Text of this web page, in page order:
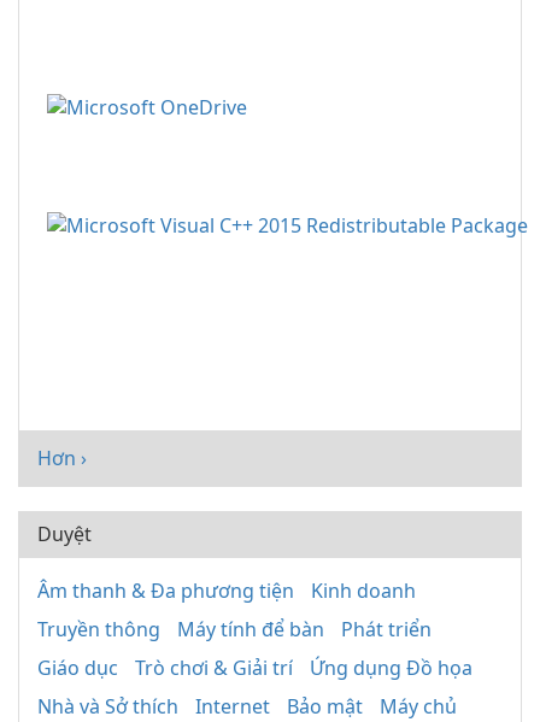
Hơn ›
Duyệt
Âm thanh & Đa phương tiện
Kinh doanh
Truyền thông
Máy tính để bàn
Phát triển
Giáo dục
Trò chơi & Giải trí
Ứng dụng Đồ họa
Nhà và Sở thích
Internet Bảo mật
Máy chủ